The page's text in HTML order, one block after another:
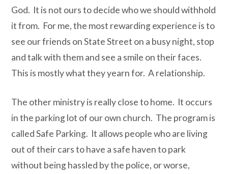
God. It is not ours to decide who we should withhold
it from. For me, the most rewarding experience is to
see our friends on State Street on a busy night, stop
and talk with them and see a smile on their faces.
This is mostly what they yearn for. A relationship.
The other ministry is really close to home. It occurs
in the parking lot of our own church. The program is
called Safe Parking. It allows people who are living
out of their cars to have a safe haven to park
without being hassled by the police, or worse,